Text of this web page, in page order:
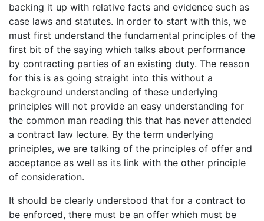
backing it up with relative facts and evidence such as
case laws and statutes. In order to start with this, we
must first understand the fundamental principles of the
first bit of the saying which talks about performance
by contracting parties of an existing duty. The reason
for this is as going straight into this without a
background understanding of these underlying
principles will not provide an easy understanding for
the common man reading this that has never attended
a contract law lecture. By the term underlying
principles, we are talking of the principles of offer and
acceptance as well as its link with the other principle
of consideration.
It should be clearly understood that for a contract to
be enforced, there must be an offer which must be